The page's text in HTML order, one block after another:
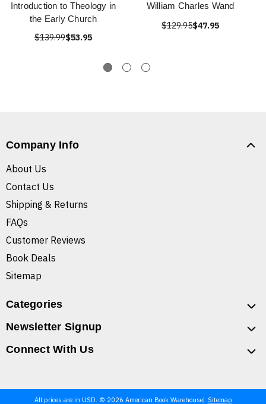
Introduction to Theology in
the Early Church
$139.99$53.95
William Charles Wand
$129.95$47.95
Company Info
About Us
Contact Us
Shipping & Returns
FAQs
Customer Reviews
Book Deals
Sitemap
Categories
Newsletter Signup
Connect With Us
All prices are in USD. © 2026 American Book Warehouse Sitemap